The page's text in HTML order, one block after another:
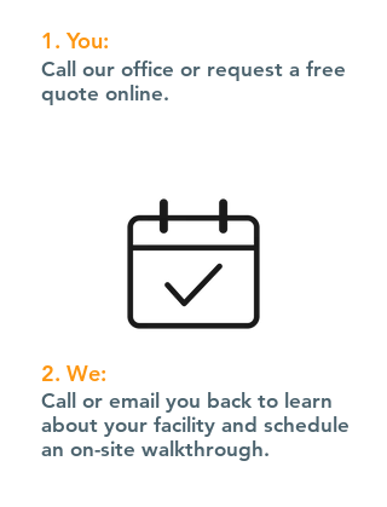
1. You:
Call our office or request a free
quote online.
Call or email you back to learn
about your facility and schedule
an on-site walkthrough.
2. We: